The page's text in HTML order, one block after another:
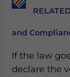
and
If the law
declare the